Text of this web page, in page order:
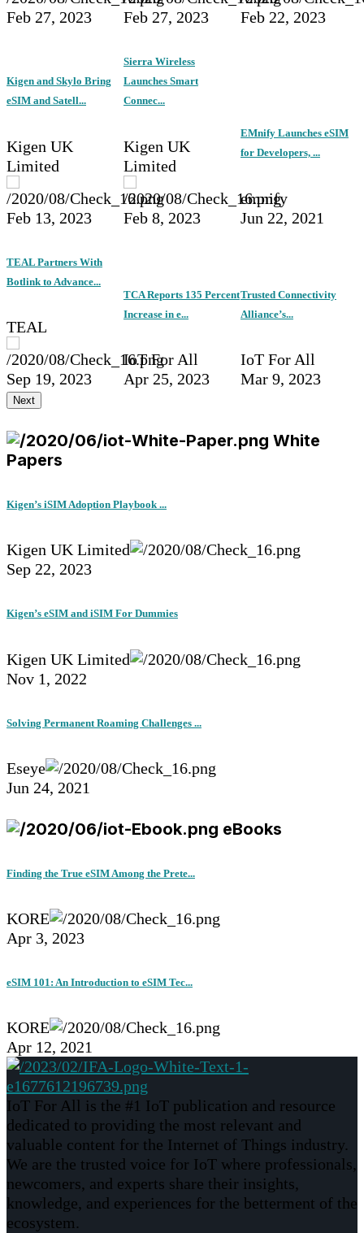
Feb 27, 2023 Feb 27, 2023 Feb 22, 2023
Kigen and Skylo Bring
eSIM and Satell...
Kigen UK
Limited
Feb 13, 2023
Sierra Wireless
Launches Smart
Connec...
Kigen UK
Limited
Feb 8, 2023
EMnify Launches eSIM
for Developers, ...
emnify
Jun 22, 2021
TEAL Partners With
Botlink to Advance...
TEAL
Sep 19, 2023
TCA Reports 135 Percent
Increase in e...
IoT For All
Apr 25, 2023
Trusted Connectivity
Alliance’s...
IoT For All
Mar 9, 2023
Next
White
Papers
Kigen’s iSIM Adoption Playbook ...
Kigen UK Limited
Sep 22, 2023
Kigen’s eSIM and iSIM For Dummies
Kigen UK Limited
Nov 1, 2022
Solving Permanent Roaming Challenges ...
Eseye
Jun 24, 2021
eBooks
Finding the True eSIM Among the Prete...
KORE
Apr 3, 2023
eSIM 101: An Introduction to eSIM Tec...
KORE
Apr 12, 2021
IoT For All is the #1 IoT publication and resource
dedicated to providing the most relevant and
valuable content for the Internet of Things industry.
We are the trusted voice for IoT where professionals,
newcomers, and experts share their insights,
knowledge, and experiences for the betterment of the
ecosystem.